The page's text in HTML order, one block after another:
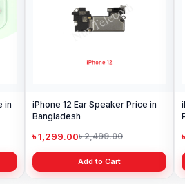
in
iPhone 12 Ear Speaker Price in
Bangladesh
৳ 1,299.00৳ 2,499.00
Add to Cart